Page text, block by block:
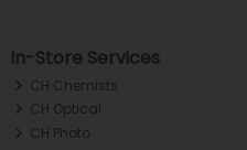
In-Store Services
CH Chemists
CH Optical
CH Photo